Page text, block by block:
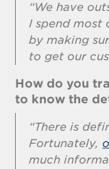
“We have
I spend most
by making
to get our
How do you
to know the
“There is
Fortunately,
much